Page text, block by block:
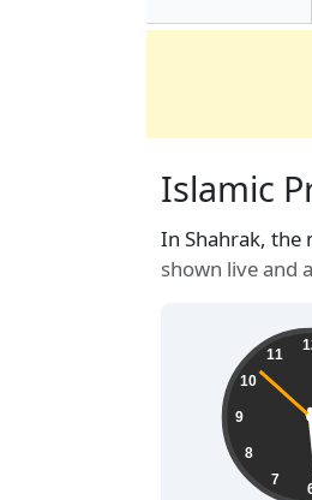
Islamic
In Shahrak, the
shown live and
7
8
9
10
11